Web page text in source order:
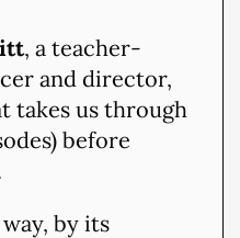
, a teacher-
and director,
takes us through
before
by its